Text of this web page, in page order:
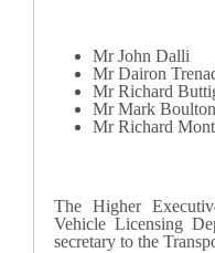
Mr John Dalli
Mr Dairon
Mr Richard
Mr Mark Boulton
Mr Richard
The Higher
Vehicle Licensing
secretary to the